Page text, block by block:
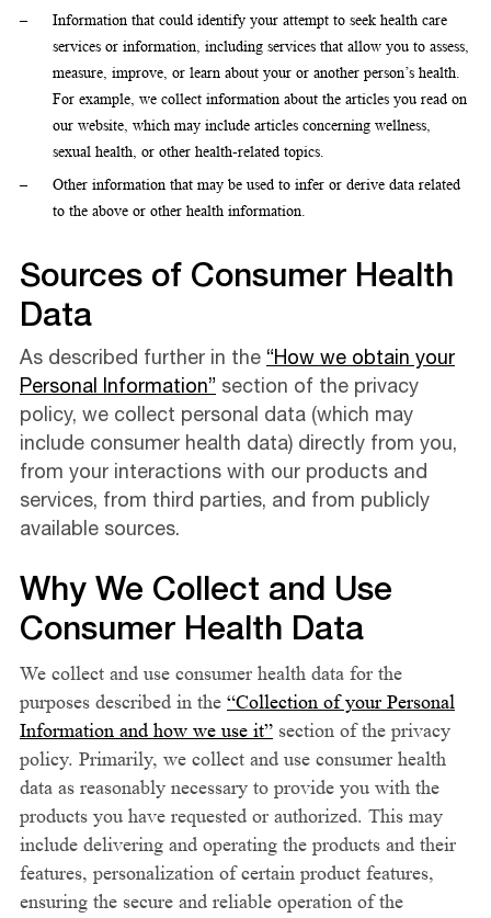
Information that could identify your attempt to seek health care
services or information, including services that allow you to assess,
measure, improve, or learn about your or another person’s health.
For example, we collect information about the articles you read on
our website, which may include articles concerning wellness,
sexual health, or other health-related topics.
Other information that may be used to infer or derive data related
to the above or other health information.
Sources of Consumer Health
Data
As described further in the “How we obtain your
Personal Information” section of the privacy
policy, we collect personal data (which may
include consumer health data) directly from you,
from your interactions with our products and
services, from third parties, and from publicly
available sources.
Why We Collect and Use
Consumer Health Data
We collect and use consumer health data for the
purposes described in the “Collection of your Personal
Information and how we use it” section of the privacy
policy. Primarily, we collect and use consumer health
data as reasonably necessary to provide you with the
products you have requested or authorized. This may
include delivering and operating the products and their
features, personalization of certain product features,
ensuring the secure and reliable operation of the